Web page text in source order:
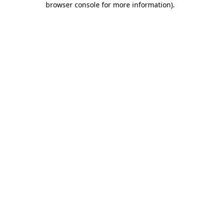
browser console for more information).